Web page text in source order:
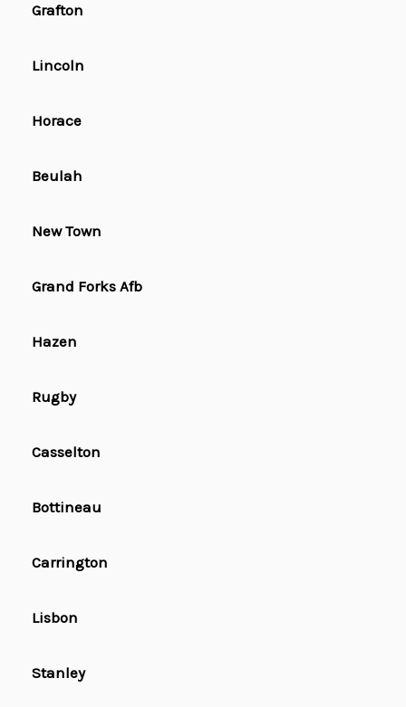
Grafton
Lincoln
Horace
Beulah
New Town
Grand Forks Afb
Hazen
Rugby
Casselton
Bottineau
Carrington
Lisbon
Stanley